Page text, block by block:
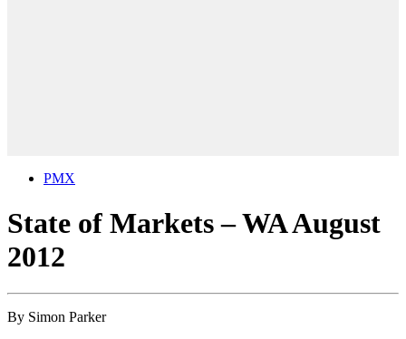
PMX
State of Markets – WA August
2012
By Simon Parker